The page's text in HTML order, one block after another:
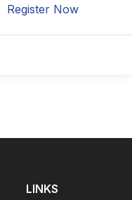
Register Now
LINKS